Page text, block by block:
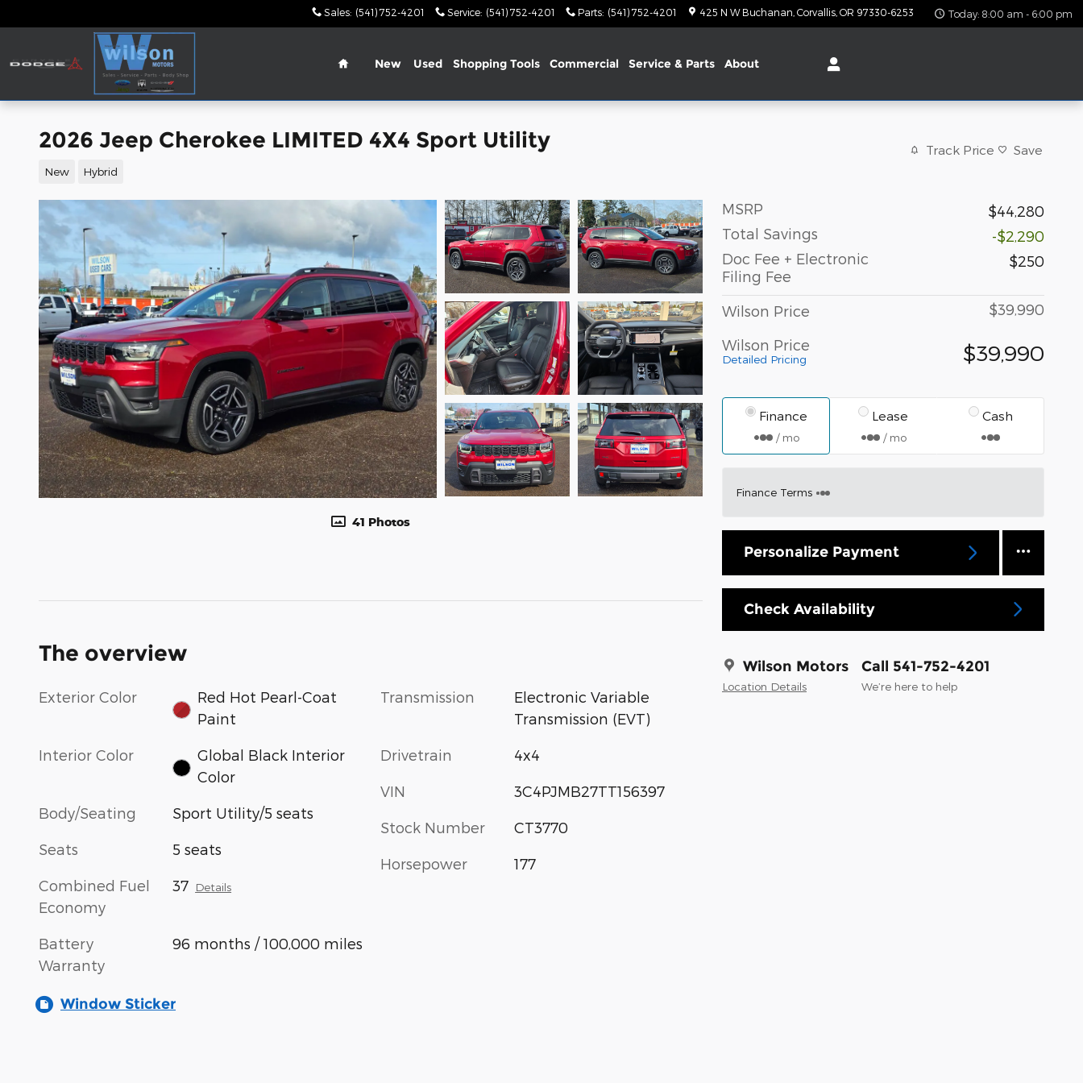
Sales: (541) 752-4201 Service: (541) 752-4201 Parts: (541) 752-4201 425 N W Buchanan Corvallis OR 97330-6253 Today: 8:00 am - 6:00 pm
Home
New Used Shopping Tools Commercial Service & Parts About
2026 Jeep Cherokee LIMITED 4X4 Sport Utility
New Hybrid
Track Price Save
41 Photos
MSRP
$44,280
Total Savings
-$2,290
Doc Fee + Electronic
Filing Fee
$250
Wilson Price $39,990
Wilson Price
Detailed Pricing $39,990
Finance
/ mo
Lease
/ mo
Cash
Finance Terms
Personalize Payment
Check Availability
Wilson Motors
Location Details
Call 541-752-4201
We’re here to help
The overview
Exterior Color
Red Hot Pearl-Coat
Paint
Interior Color
Global Black Interior
Color
Body/Seating Sport Utility/5 seats
Seats 5 seats
Combined Fuel
Economy
37 Details
Battery
Warranty
96 months / 100,000 miles
Transmission
Electronic Variable
Transmission (EVT)
Drivetrain 4x4
VIN 3C4PJMB27TT156397
Stock Number CT3770
Horsepower 177
Window Sticker